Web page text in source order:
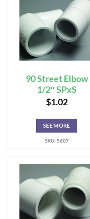
90 Street Elbow
1/2″ SPxS
$1.02
SEE MORE
SKU: 5607